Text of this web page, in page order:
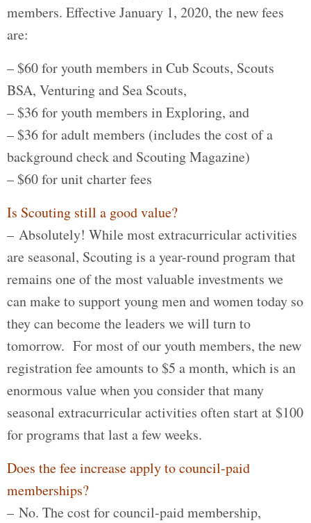
members. Effective January 1, 2020, the new fees
are:
– $60 for youth members in Cub Scouts, Scouts
BSA, Venturing and Sea Scouts,
– $36 for youth members in Exploring, and
– $36 for adult members (includes the cost of a
background check and Scouting Magazine)
– $60 for unit charter fees
Is Scouting still a good value?
– Absolutely! While most extracurricular activities
are seasonal, Scouting is a year-round program that
remains one of the most valuable investments we
can make to support young men and women today so
they can become the leaders we will turn to
tomorrow. For most of our youth members, the new
registration fee amounts to $5 a month, which is an
enormous value when you consider that many
seasonal extracurricular activities often start at $100
for programs that last a few weeks.
Does the fee increase apply to council-paid
memberships?
– No. The cost for council-paid membership,